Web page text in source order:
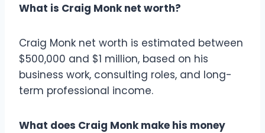
What is Craig Monk net worth?
Craig Monk net worth is estimated between
$500,000 and $1 million, based on his
business work, consulting roles, and long-
term professional income.
What does Craig Monk make his money